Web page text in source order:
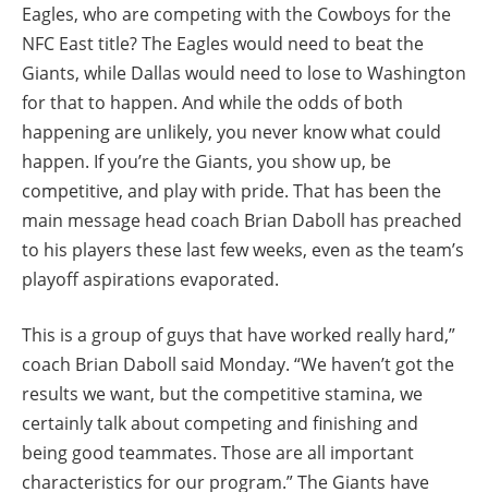
Eagles, who are competing with the Cowboys for the
NFC East title? The Eagles would need to beat the
Giants, while Dallas would need to lose to Washington
for that to happen. And while the odds of both
happening are unlikely, you never know what could
happen. If you’re the Giants, you show up, be
competitive, and play with pride. That has been the
main message head coach Brian Daboll has preached
to his players these last few weeks, even as the team’s
playoff aspirations evaporated.
This is a group of guys that have worked really hard,”
coach Brian Daboll said Monday. “We haven’t got the
results we want, but the competitive stamina, we
certainly talk about competing and finishing and
being good teammates. Those are all important
characteristics for our program.” The Giants have